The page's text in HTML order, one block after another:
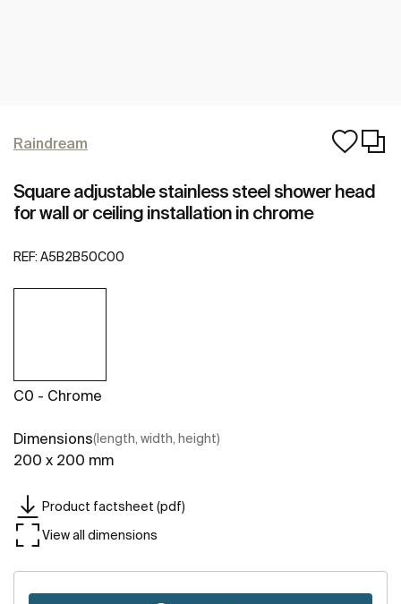
Raindream
Square adjustable stainless steel shower head
for wall or ceiling installation in chrome
REF: A5B2B50C00
C0 - Chrome
Dimensions(length, width, height)
200 x 200 mm
Product factsheet (pdf)
View all dimensions